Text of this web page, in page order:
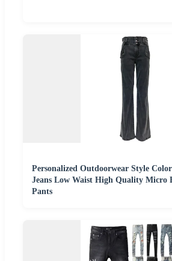
Personalized Outdoorwear Style
Jeans Low Waist High Quality Micro
Pants